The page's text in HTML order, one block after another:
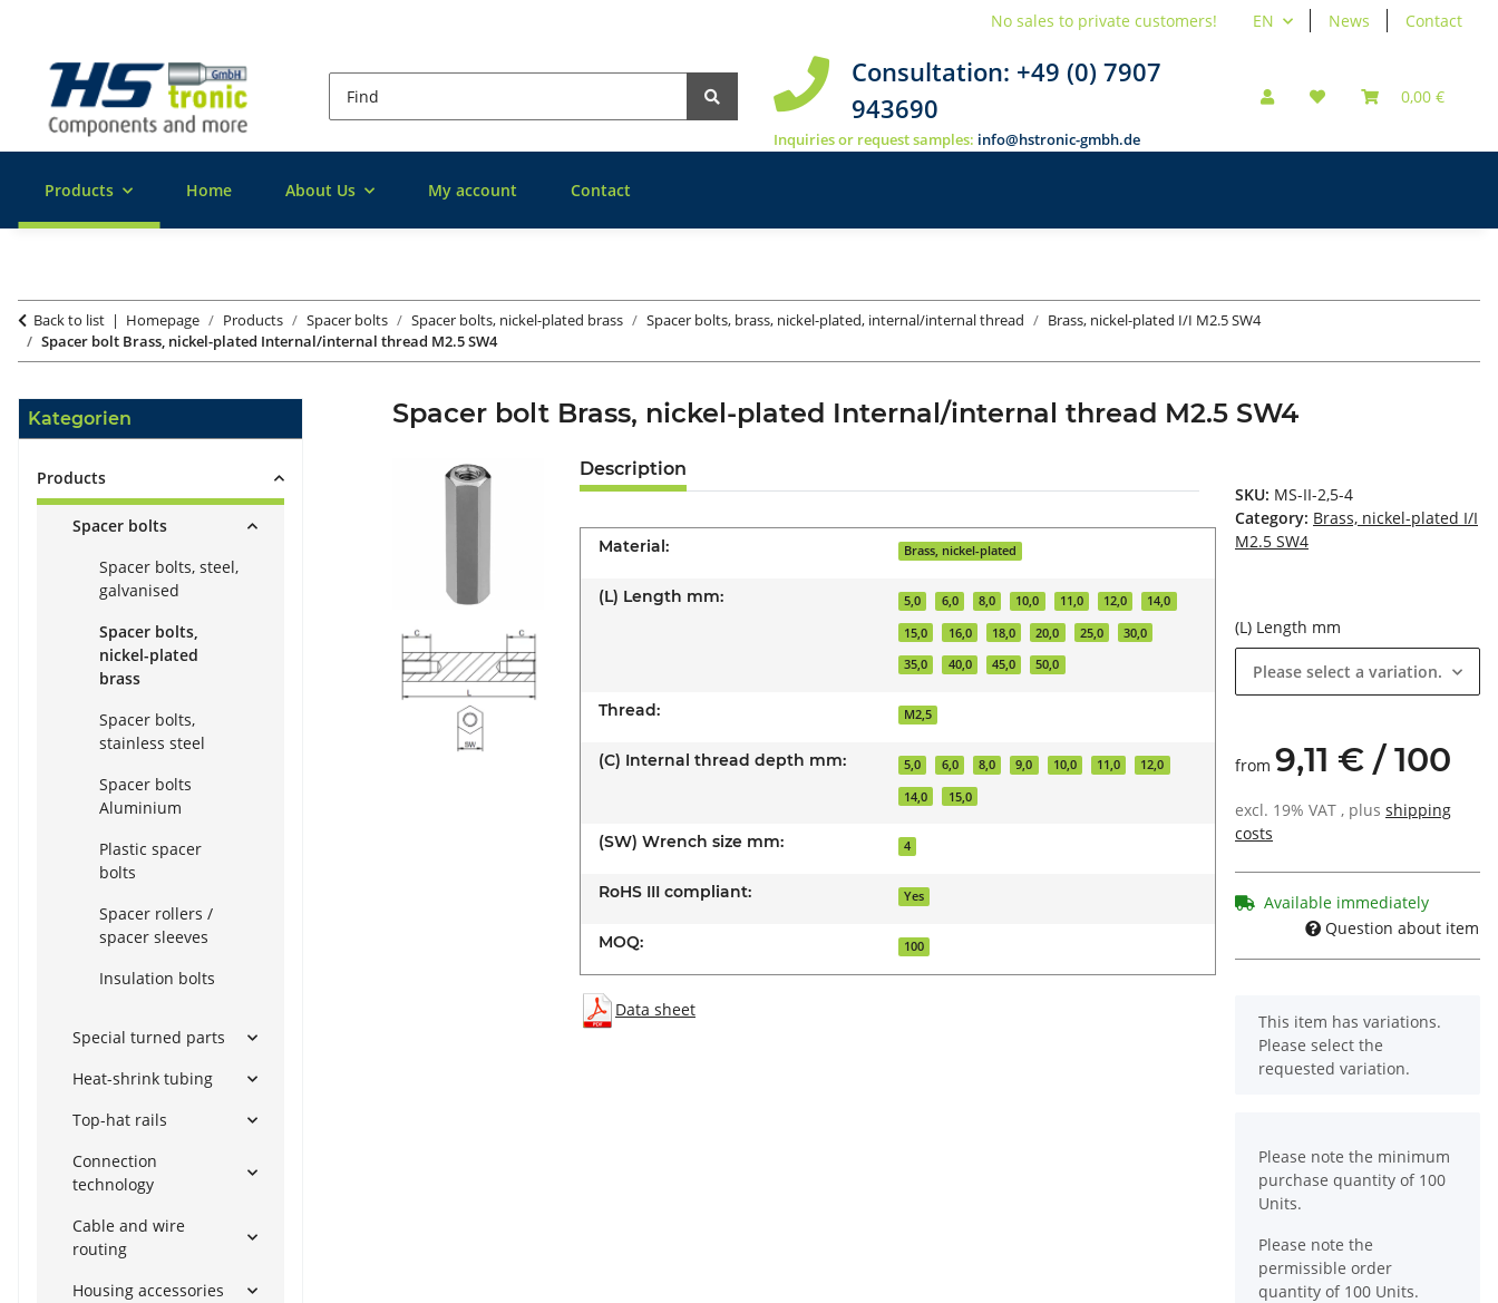
EN News Contact
No sales to private customers!
Consultation: +49 (0) 7907
943690
Inquiries or request samples: info@hstronic-gmbh.de
0,00 €
Products Home About Us My account Contact
Back to list Homepage Products Spacer bolts Spacer bolts, nickel-plated brass Spacer bolts, brass, nickel-plated, internal/internal thread
Brass, nickel-plated I/I M2.5 SW4
Spacer bolt Brass, nickel-plated Internal/internal thread M2.5 SW4
Spacer bolt Brass, nickel-plated Internal/internal thread M2.5 SW4
Description
Material: Brass, nickel-plated
(L) Length mm: 5,0 6,0 8,0 10,0 11,0 12,0 14,0
15,0 16,0 18,0 20,0 25,0 30,0
35,0 40,0 45,0 50,0
Thread: M2,5
(C) Internal thread depth mm: 5,0 6,0 8,0 9,0 10,0 11,0 12,0
14,0 15,0
(SW) Wrench size mm: 4
RoHS III compliant: Yes
MOQ: 100
Data sheet
SKU: MS-II-2,5-4
Category: Brass, nickel-plated I/I
M2.5 SW4
(L) Length mm
Please select a variation.
from 9,11 € / 100
excl. 19% VAT , plus shipping
costs
Available immediately
Question about item
x
This item has variations.
Please select the
requested variation.
Please note the minimum
purchase quantity of 100
Units.
Please note the
permissible order
quantity of 100 Units.
Kategorien
Products
Spacer bolts
Spacer bolts, steel,
galvanised
Spacer bolts,
nickel-plated
brass
Spacer bolts,
stainless steel
Spacer bolts
Aluminium
Plastic spacer
bolts
Spacer rollers /
spacer sleeves
Insulation bolts
Special turned parts
Heat-shrink tubing
Top-hat rails
Connection
technology
Cable and wire
routing
Housing accessories